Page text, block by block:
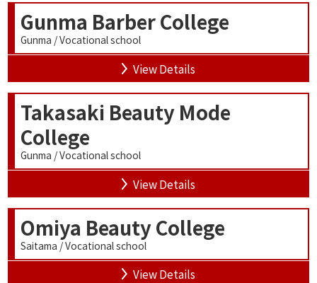
Gunma Barber College
Gunma / Vocational school
View Details
Takasaki Beauty Mode
College
Gunma / Vocational school
View Details
Omiya Beauty College
Saitama / Vocational school
View Details